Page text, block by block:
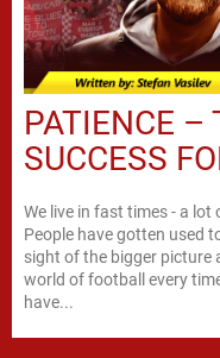
PATIENCE –
SUCCESS
We live in fast times - a
People have gotten used
sight of the bigger picture
world of football every
have...